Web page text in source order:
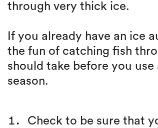
through very thick ice.
If you already have an ice
the fun of catching fish
should take before you
season.
Check to be sure that